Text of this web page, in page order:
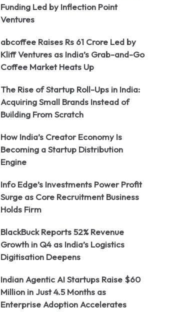
Funding Led by Inflection Point
Ventures
abcoffee Raises Rs 61 Crore Led by
Kliff Ventures as India’s Grab-and-Go
Coffee Market Heats Up
The Rise of Startup Roll-Ups in India:
Acquiring Small Brands Instead of
Building From Scratch
How India’s Creator Economy Is
Becoming a Startup Distribution
Engine
Info Edge’s Investments Power Profit
Surge as Core Recruitment Business
Holds Firm
BlackBuck Reports 52% Revenue
Growth in Q4 as India’s Logistics
Digitisation Deepens
Indian Agentic AI Startups Raise $60
Million in Just 4.5 Months as
Enterprise Adoption Accelerates